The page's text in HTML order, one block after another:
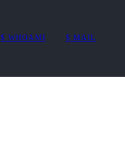
$ WHOAMI $ MAIL